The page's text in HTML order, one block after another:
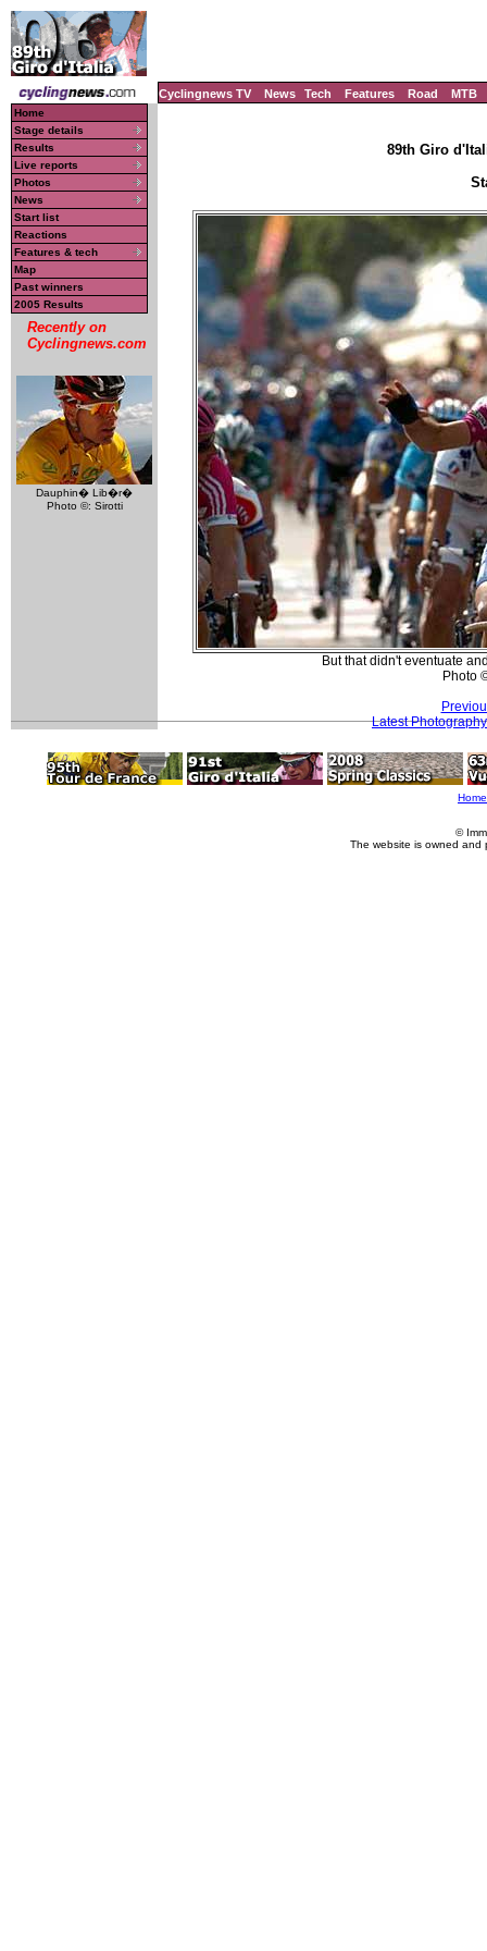
Cyclingnews TV News Tech Features Road MTB
Home
Stage details
Results
Live reports
Photos
News
Start list
Reactions
Features & tech
Map
Past winners
2005 Results
Recently on
Cyclingnews.com
Dauphin� Lib�r�
Photo ©: Sirotti
89th Giro
But that didn't eventuate
Photo
Latest Photography
Home
©
The website is owned and